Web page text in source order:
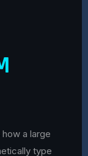
a large
type